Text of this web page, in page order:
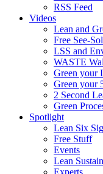
RSS Feed
Videos
Lean and
Free See-
LSS and
WASTE
Green your
Green your
2 Second
Green
Spotlight
Lean Six
Free Stuff
Events
Lean
Experts